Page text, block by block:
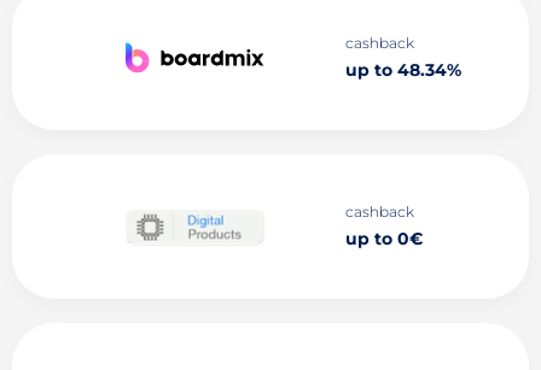
cashback
up to 48.34%
cashback
up to 0€